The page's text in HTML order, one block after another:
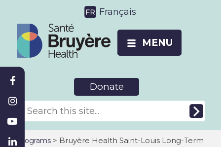
Français
MENU
Donate
Programs> Bruyère Health Saint-Louis Long-Term